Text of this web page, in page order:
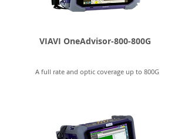
VIAVI OneAdvisor-800-800G
A full rate and optic coverage up to 800G